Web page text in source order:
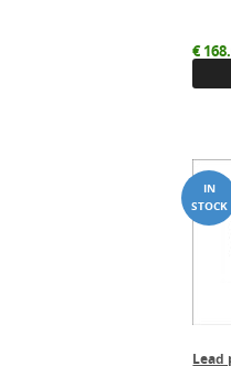
€
Lead